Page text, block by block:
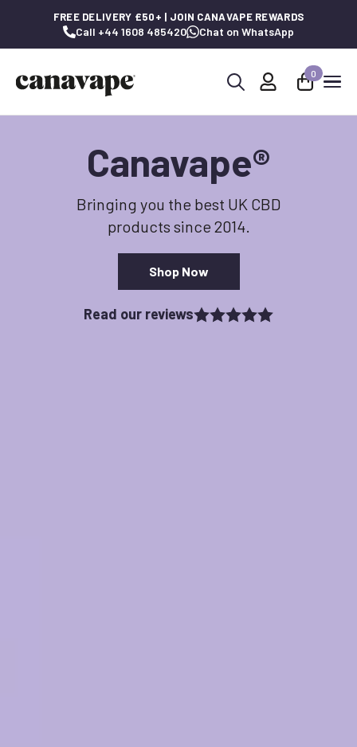
FREE DELIVERY £50+ | JOIN CANAVAPE REWARDS
Call +44 1608 485420 Chat on WhatsApp
0
Canavape®
Bringing you the best UK CBD
products since 2014.
Shop Now
Read our reviews